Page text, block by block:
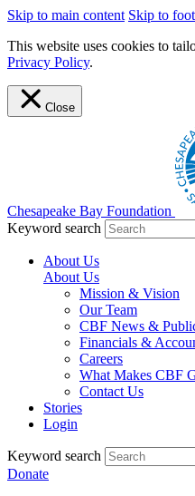
Skip to main content Skip to
This website uses cookies to
Privacy Policy.
Close
Chesapeake Bay Foundation
Keyword search
About Us
About Us
Mission & Vision
Our Team
CBF News &
Financials &
Careers
What Makes CBF
Contact Us
Stories
Login
Keyword search
Donate